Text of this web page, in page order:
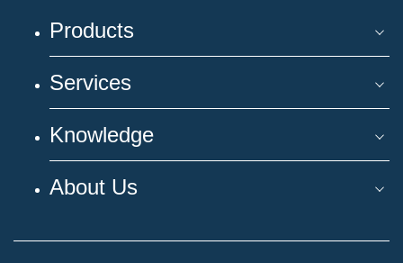
Products
Services
Knowledge
About Us